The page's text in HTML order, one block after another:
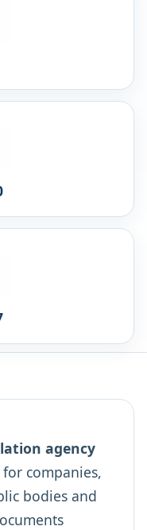
agency
for companies,
bodies and